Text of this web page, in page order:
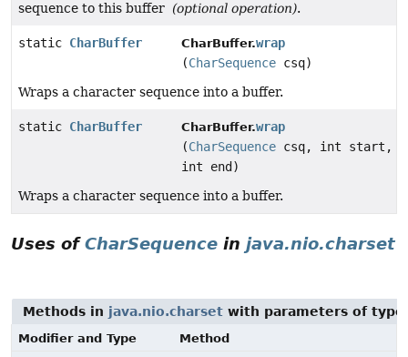
sequence to this buffer (optional operation).
static CharBuffer CharBuffer.wrap
(CharSequence csq)
Wraps a character sequence into a buffer.
static CharBuffer CharBuffer.wrap
(CharSequence csq, int start,
int end)
Wraps a character sequence into a buffer.
Uses ofCharSequence in java.nio.charset
Methods in java.nio.charset with parameters of type
Modifier and Type
Method